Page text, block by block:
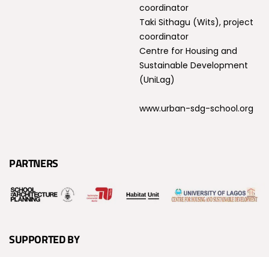
coordinator
Taki Sithagu (Wits), project
coordinator
Centre for Housing and
Sustainable Development
(UniLag)
www.urban-sdg-school.org
PARTNERS
SUPPORTED BY